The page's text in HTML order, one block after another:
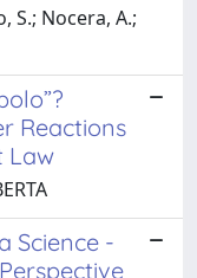
S.; Nocera, A.;
Reactions
Law
Science -